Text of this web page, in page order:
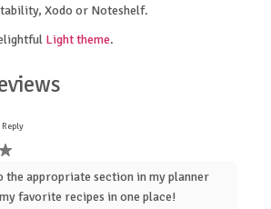
Xodo or Noteshelf.
Light theme.
Reply
the appropriate section in my planner
favorite recipes in one place!